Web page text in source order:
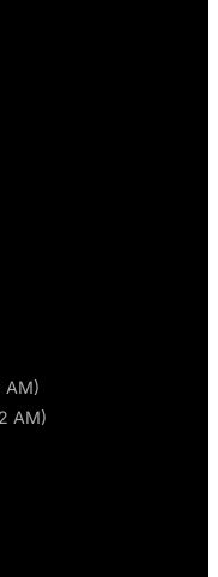
AM)
AM)